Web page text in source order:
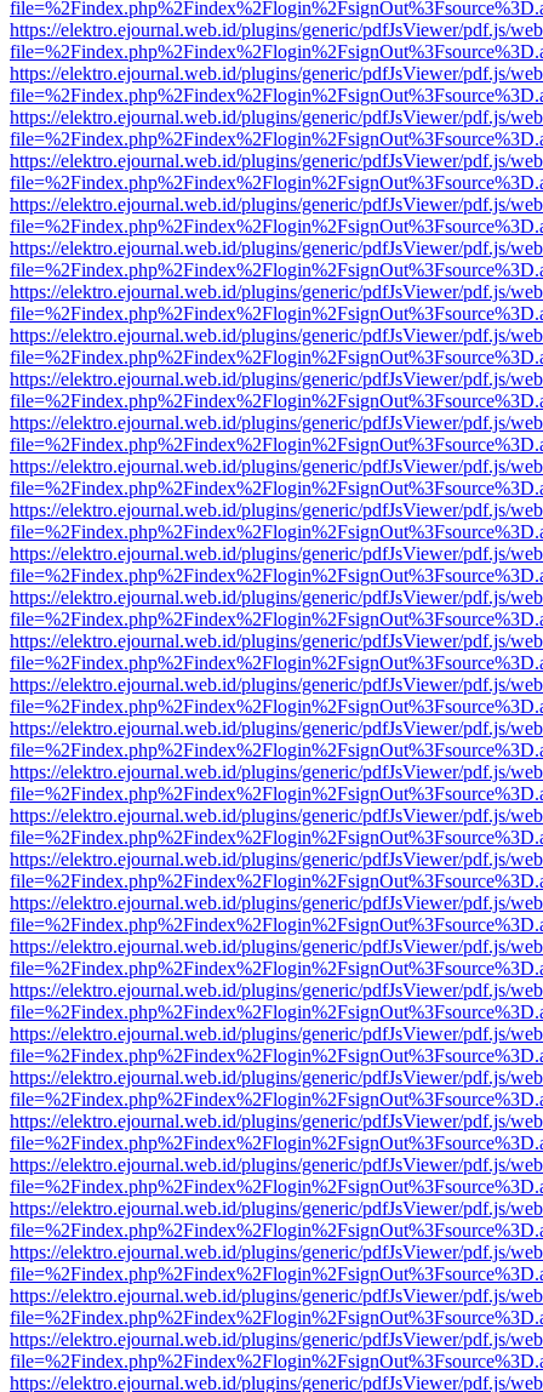
https://elektro.ejournal.web.id/plugins/generic/pdfJsViewer/pdf.js/
https://elektro.ejournal.web.id/plugins/generic/pdfJsViewer/pdf.js/
https://elektro.ejournal.web.id/plugins/generic/pdfJsViewer/pdf.js/
https://elektro.ejournal.web.id/plugins/generic/pdfJsViewer/pdf.js/
https://elektro.ejournal.web.id/plugins/generic/pdfJsViewer/pdf.js/
https://elektro.ejournal.web.id/plugins/generic/pdfJsViewer/pdf.js/
https://elektro.ejournal.web.id/plugins/generic/pdfJsViewer/pdf.js/
https://elektro.ejournal.web.id/plugins/generic/pdfJsViewer/pdf.js/
https://elektro.ejournal.web.id/plugins/generic/pdfJsViewer/pdf.js/
https://elektro.ejournal.web.id/plugins/generic/pdfJsViewer/pdf.js/
https://elektro.ejournal.web.id/plugins/generic/pdfJsViewer/pdf.js/
https://elektro.ejournal.web.id/plugins/generic/pdfJsViewer/pdf.js/
https://elektro.ejournal.web.id/plugins/generic/pdfJsViewer/pdf.js/
https://elektro.ejournal.web.id/plugins/generic/pdfJsViewer/pdf.js/
https://elektro.ejournal.web.id/plugins/generic/pdfJsViewer/pdf.js/
https://elektro.ejournal.web.id/plugins/generic/pdfJsViewer/pdf.js/
https://elektro.ejournal.web.id/plugins/generic/pdfJsViewer/pdf.js/
https://elektro.ejournal.web.id/plugins/generic/pdfJsViewer/pdf.js/
https://elektro.ejournal.web.id/plugins/generic/pdfJsViewer/pdf.js/
https://elektro.ejournal.web.id/plugins/generic/pdfJsViewer/pdf.js/
https://elektro.ejournal.web.id/plugins/generic/pdfJsViewer/pdf.js/
https://elektro.ejournal.web.id/plugins/generic/pdfJsViewer/pdf.js/
https://elektro.ejournal.web.id/plugins/generic/pdfJsViewer/pdf.js/
https://elektro.ejournal.web.id/plugins/generic/pdfJsViewer/pdf.js/
https://elektro.ejournal.web.id/plugins/generic/pdfJsViewer/pdf.js/
https://elektro.ejournal.web.id/plugins/generic/pdfJsViewer/pdf.js/
https://elektro.ejournal.web.id/plugins/generic/pdfJsViewer/pdf.js/
https://elektro.ejournal.web.id/plugins/generic/pdfJsViewer/pdf.js/
https://elektro.ejournal.web.id/plugins/generic/pdfJsViewer/pdf.js/
https://elektro.ejournal.web.id/plugins/generic/pdfJsViewer/pdf.js/
https://elektro.ejournal.web.id/plugins/generic/pdfJsViewer/pdf.js/
https://elektro.ejournal.web.id/plugins/generic/pdfJsViewer/pdf.js/